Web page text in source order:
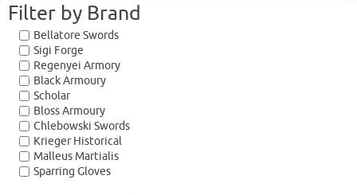
Filter by Brand
Bellatore Swords
Sigi Forge
Regenyei Armory
Black Armoury
Scholar
Bloss Armoury
Chlebowski Swords
Krieger Historical
Malleus Martialis
Sparring Gloves